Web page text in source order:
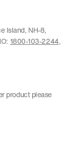
Island, NH-8,
1800-103-2244,
product please